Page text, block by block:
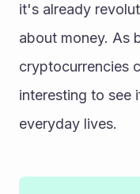
it's already
about money. As
cryptocurrencies
interesting to see
everyday lives.